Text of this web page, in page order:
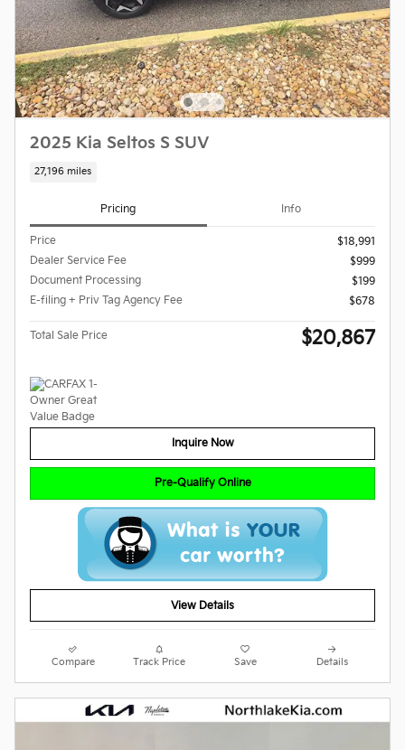
2025 Kia Seltos S SUV
27,196 miles
Pricing Info
Price
$18,991
Dealer Service Fee
$999
Document Processing
$199
E-filing + Priv Tag Agency Fee
$678
Total Sale Price $20,867
Inquire Now
Pre-Qualify Online
View Details
Compare Track Price Save Details